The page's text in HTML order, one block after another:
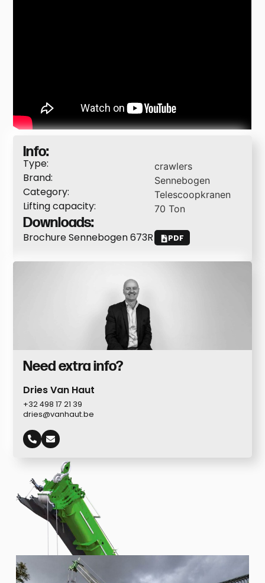
Info:
Type: crawlers
Brand: Sennebogen
Category: Telescoopkranen
Lifting capacity: 70 Ton
Downloads:
Brochure Sennebogen 673R PDF
Need extra info?
Dries Van Haut
+32 498 17 21 39
dries@vanhaut.be